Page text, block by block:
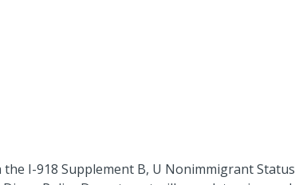
I-918 Supplement B, U Nonimmigrant Status